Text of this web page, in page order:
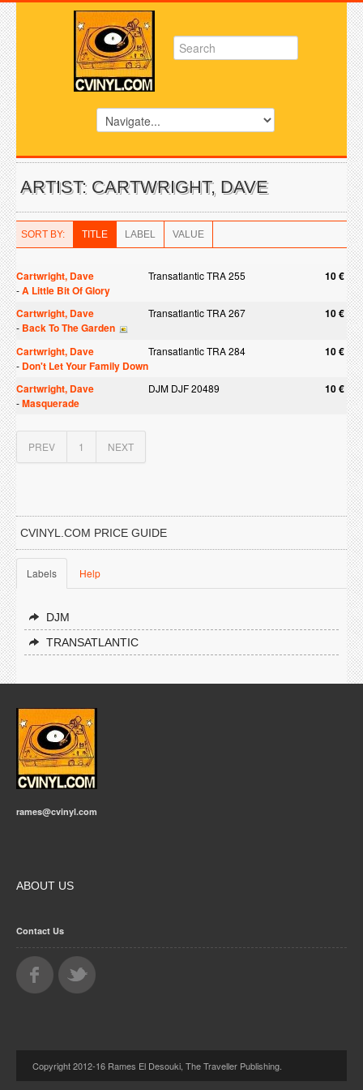
ARTIST: CARTWRIGHT, DAVE
SORT BY: TITLE LABEL VALUE
Cartwright, Dave Transatlantic TRA 255 10 €
-A Little Bit Of Glory
Cartwright, Dave
Transatlantic TRA 267 10 €
- Back To The Garden
Cartwright, Dave
Transatlantic TRA 284 10 €
- Don't Let Your Family Down
Cartwright, Dave
DJM DJF 20489 10 €
-Masquerade
PREV 1 NEXT
CVINYL.COM PRICE GUIDE
Labels Help
DJM
TRANSATLANTIC
rames@cvinyl.com
ABOUT US
Contact Us
Copyright 2012-16 Rames El Desouki, The Traveller Publishing.